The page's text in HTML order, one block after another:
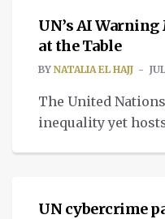
UN’s AI Warning
at the Table
BY NATALIA EL HAJJ
The United
inequality yet
NEWS
UN cybercrime